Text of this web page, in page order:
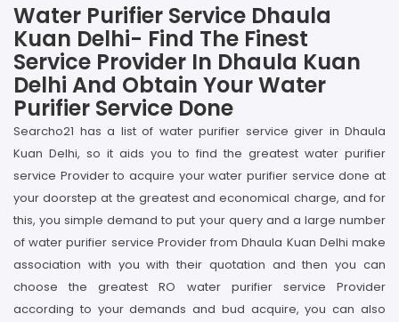
Water Purifier Service Dhaula
Kuan Delhi- Find The Finest
Service Provider In Dhaula Kuan
Delhi And Obtain Your Water
Purifier Service Done
Searcho21 has a list of water purifier service giver in Dhaula
Kuan Delhi, so it aids you to find the greatest water purifier
service Provider to acquire your water purifier service done at
your doorstep at the greatest and economical charge, and for
this, you simple demand to put your query and a large number
of water purifier service Provider from Dhaula Kuan Delhi make
association with you with their quotation and then you can
choose the greatest RO water purifier service Provider
according to your demands and bud acquire, you can also